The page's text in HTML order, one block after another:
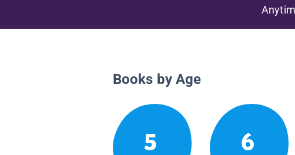
Books by Age
5 6